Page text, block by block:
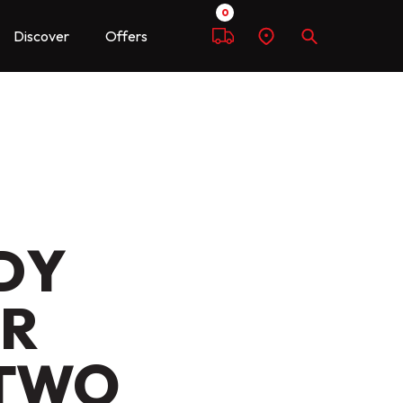
Discover Offers
Compare
0
Find
Search